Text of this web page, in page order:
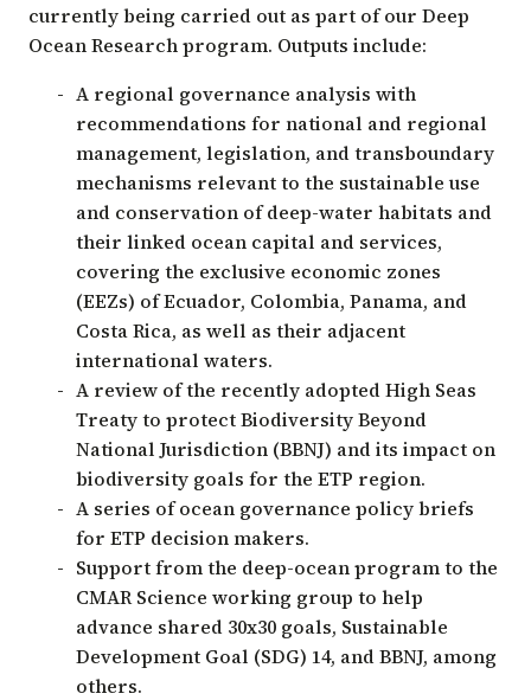
currently being carried out as part of our Deep
Ocean Research program. Outputs include:
A regional governance analysis with
recommendations for national and regional
management, legislation, and transboundary
mechanisms relevant to the sustainable use
and conservation of deep-water habitats and
their linked ocean capital and services,
covering the exclusive economic zones
(EEZs) of Ecuador, Colombia, Panama, and
Costa Rica, as well as their adjacent
international waters.
A review of the recently adopted High Seas
Treaty to protect Biodiversity Beyond
National Jurisdiction (BBNJ) and its impact on
biodiversity goals for the ETP region.
A series of ocean governance policy briefs
for ETP decision makers.
Support from the deep-ocean program to the
CMAR Science working group to help
advance shared 30x30 goals, Sustainable
Development Goal (SDG) 14, and BBNJ, among
others.